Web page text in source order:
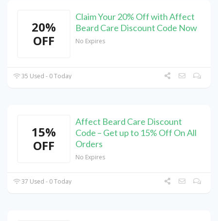
20%
OFF
Claim Your 20% Off with Affect
Beard Care Discount Code Now
No Expires
35 Used - 0 Today
15%
OFF
Affect Beard Care Discount
Code – Get up to 15% Off On All
Orders
No Expires
37 Used - 0 Today